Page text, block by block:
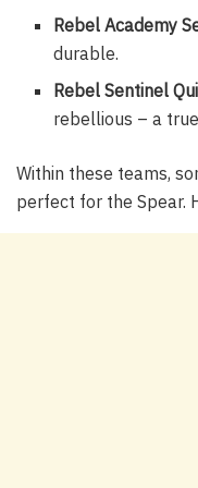
Rebel Academy
durable.
Rebel Sentinel
rebellious – a
Within these teams,
perfect for the Spear.